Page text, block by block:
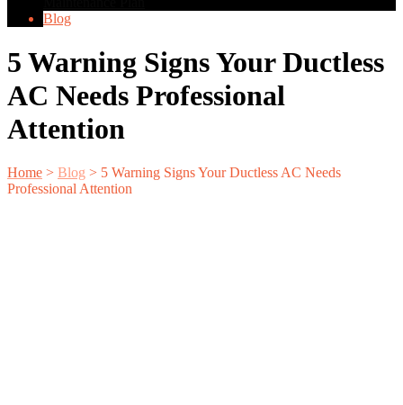
Blog
5 Warning Signs Your Ductless
AC Needs Professional
Attention
Home > Blog > 5 Warning Signs Your Ductless AC Needs
Professional Attention